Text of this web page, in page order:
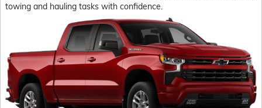
towing and hauling tasks with confidence.